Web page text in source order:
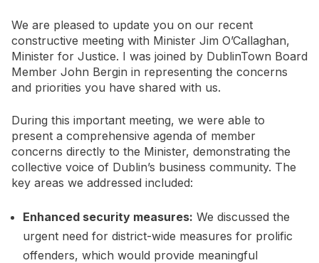
We are pleased to update you on our recent
constructive meeting with Minister Jim O’Callaghan,
Minister for Justice. I was joined by DublinTown Board
Member John Bergin in representing the concerns
and priorities you have shared with us.
During this important meeting, we were able to
present a comprehensive agenda of member
concerns directly to the Minister, demonstrating the
collective voice of Dublin’s business community. The
key areas we addressed included:
Enhanced security measures: We discussed the
urgent need for district-wide measures for prolific
offenders, which would provide meaningful